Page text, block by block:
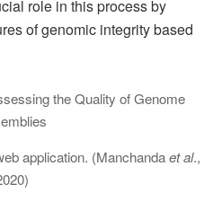
role in this process by
of genomic integrity based
application. (Manchandaet al.,